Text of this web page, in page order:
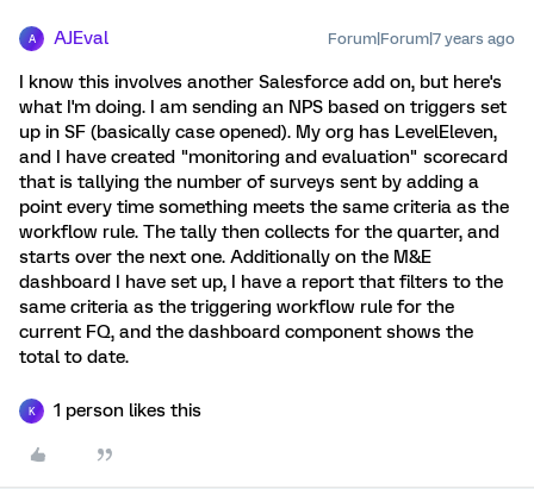
A AJEval Forum|Forum|7 years ago
I know this involves another Salesforce add on, but here's
what I'm doing. I am sending an NPS based on triggers set
up in SF (basically case opened). My org has LevelEleven,
and I have created "monitoring and evaluation" scorecard
that is tallying the number of surveys sent by adding a
point every time something meets the same criteria as the
workflow rule. The tally then collects for the quarter, and
starts over the next one. Additionally on the M&E
dashboard I have set up, I have a report that filters to the
same criteria as the triggering workflow rule for the
current FQ, and the dashboard component shows the
total to date.
K 1 person likes this